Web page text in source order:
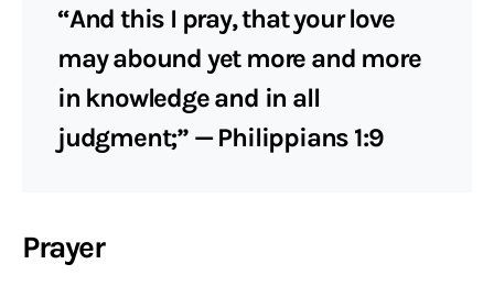
“And this I pray, that your love
may abound yet more and more
in knowledge and in all
judgment;” — Philippians 1:9
Prayer